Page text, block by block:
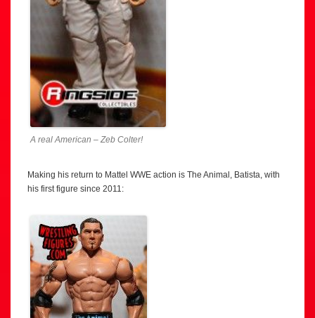
A real American – Zeb Colter!
Making his return to Mattel WWE action is The Animal, Batista, with
his first figure since 2011: